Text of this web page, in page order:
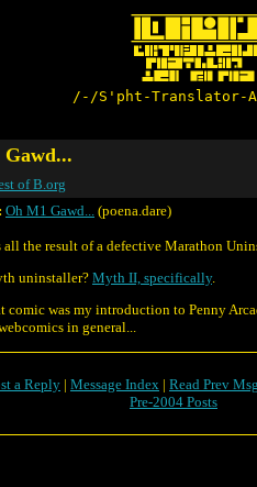
/-/S'pht-Translator-
of B.org
Oh M1 Gawd... (poena.dare)
the result of a defective Marathon
uninstaller?Myth II, specifically.
comic was my introduction to Penny
in general...
a Reply | Message Index | Read Prev Msg
Pre-2004 Posts